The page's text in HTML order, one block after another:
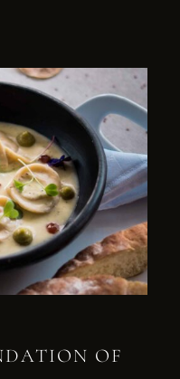
OF